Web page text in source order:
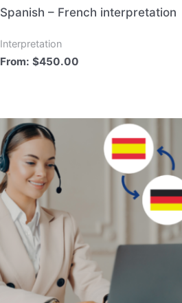
Spanish – French interpretation
Interpretation
From:$450.00